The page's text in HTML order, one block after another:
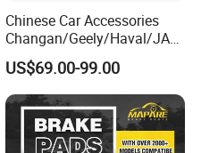
Chinese Car Accessories
Changan/Geely/Haval/JAC
/Byd Wholesale for Chery
QQ Tiggo Omoda 5/9 A1
Car for Sale Jetour Dashing
X70 Plus T2 T1 G700 Auto
Spare Parts
US$69.00-99.00